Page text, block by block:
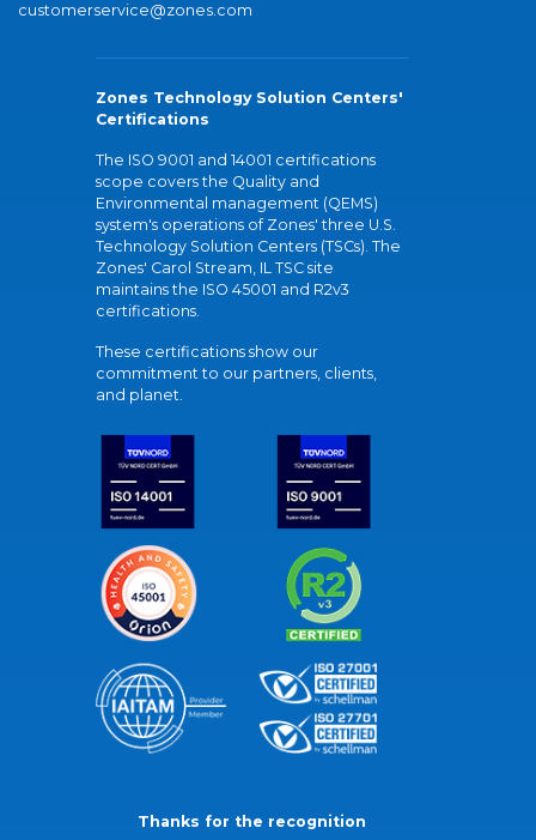
customerservice@zones.com
Zones Technology Solution Centers'
Certifications
The ISO 9001 and 14001 certifications
scope covers the Quality and
Environmental management (QEMS)
system's operations of Zones' three U.S.
Technology Solution Centers (TSCs). The
Zones' Carol Stream, IL TSC site
maintains the ISO 45001 and R2v3
certifications.
These certifications show our
commitment to our partners, clients,
and planet.
Thanks for the recognition